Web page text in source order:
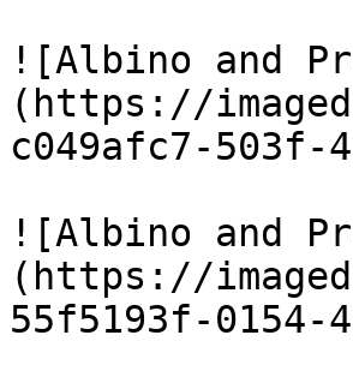
![Albino and
(https://
c049afc7-503f-
![Albino and
(https://
55f5193f-